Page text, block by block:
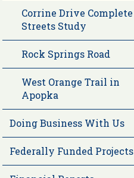
Corrine Drive Complete
Streets Study
Rock Springs Road
West Orange Trail in
Apopka
Doing Business With Us
Federally Funded Projects